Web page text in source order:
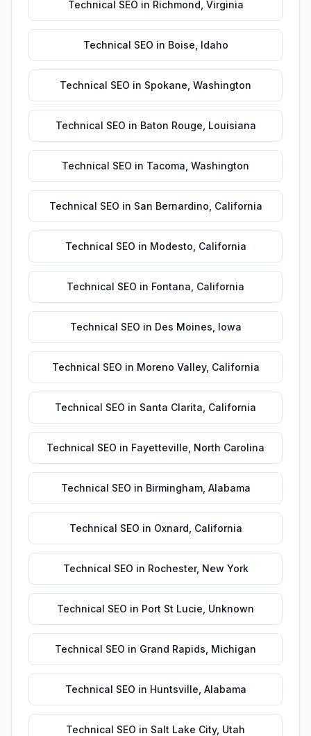
Technical SEO in Richmond Virginia
Technical SEO in Boise Idaho
Technical SEO in Spokane Washington
Technical SEO in Baton Rouge Louisiana
Technical SEO in Tacoma Washington
Technical SEO in San Bernardino California
Technical SEO in Modesto California
Technical SEO in Fontana California
Technical SEO in Des Moines Iowa
Technical SEO in Moreno Valley, California
Technical SEO in Santa Clarita California
Technical SEO in Fayetteville North Carolina
Technical SEO in Birmingham, Alabama
Technical SEO in Oxnard California
Technical SEO in Rochester, New York
Technical SEO in Port St Lucie Unknown
Technical SEO in Grand Rapids Michigan
Technical SEO in Huntsville Alabama
Technical SEO in Salt Lake City, Utah